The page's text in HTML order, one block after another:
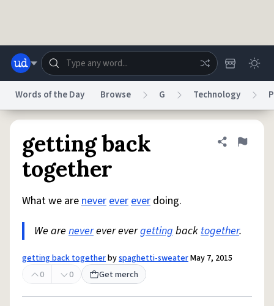
Do Not Sell My Personal InformationInformation Collection Notice
reCAPTCHA PrivacyTerms of ServicereCAPTCHA TermsPrivacy Policy
© 1999–2026 Urban Dictionary ®
Words of the Day Browse G Technology
getting back
together
Share
Flag
What we arenevereverever doing.
We are neverever evergettingbacktogether.
getting back togetherbyspaghetti-sweaterMay 7, 2015
0
0 Get merch